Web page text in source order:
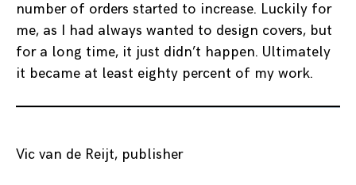
number of orders started to increase. Luckily for
me, as I had always wanted to design covers, but
for a long time, it just didn’t happen. Ultimately
it became at least eighty percent of my work.
Vic van de Reijt, publisher